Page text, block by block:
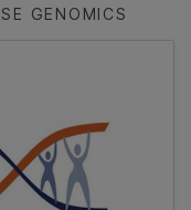
GENOMICS